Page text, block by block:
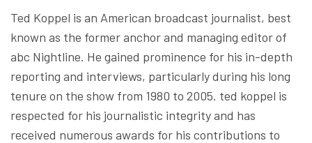
Ted Koppel is an American broadcast journalist, best
known as the former anchor and managing editor of
abc Nightline. He gained prominence for his in-depth
reporting and interviews, particularly during his long
tenure on the show from 1980 to 2005. ted koppel is
respected for his journalistic integrity and has
received numerous awards for his contributions to